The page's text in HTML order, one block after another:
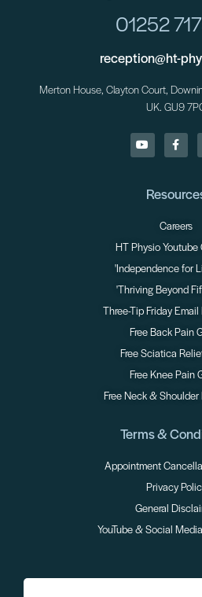
01252
reception@ht-
Merton House, Clayton Court,
UK. GU9
Careers
HT Physio Youtube
'Independence for
'Thriving Beyond
Three-Tip Friday
Free Back Pain
Free Sciatica
Free Knee Pain
Free Neck & Shoulder
Terms &
Appointment
Privacy
General
YouTube & Social